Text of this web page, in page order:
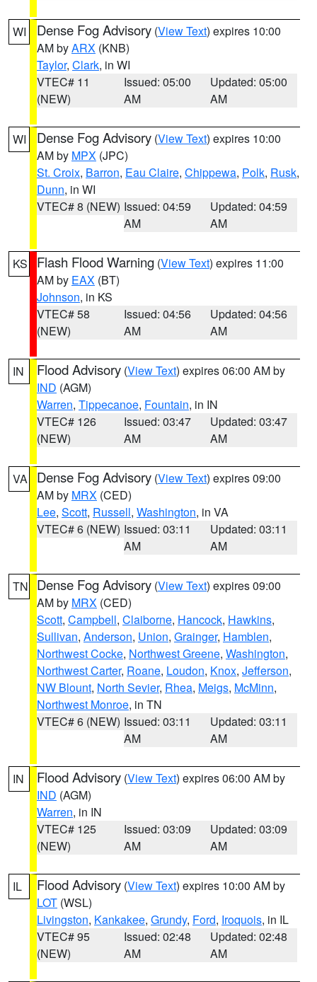
WI Dense Fog Advisory (View Text) expires 10:00
AM byARX (KNB)
Taylor, Clark, in WI
VTEC# 11
(NEW)
Issued: 05:00
AM
Updated: 05:00
AM
WI Dense Fog Advisory (View Text) expires 10:00
AM by MPX (JPC)
St. Croix, Barron, Eau Claire, Chippewa, Polk, Rusk,
Dunn, in WI
VTEC# 8 (NEW) Issued: 04:59
AM
Updated: 04:59
AM
KS Flash Flood Warning (View Text) expires 11:00
AM by EAX (BT)
Johnson, in KS
VTEC# 58
(NEW)
Issued: 04:56
AM
Updated: 04:56
AM
IN Flood Advisory (View Text) expires 06:00 AM by
IND (AGM)
Warren, Tippecanoe, Fountain, in IN
VTEC# 126
(NEW)
Issued: 03:47
AM
Updated: 03:47
AM
VA Dense Fog Advisory (View Text) expires 09:00
AM by MRX (CED)
Lee, Scott, Russell, Washington, in VA
VTEC# 6 (NEW) Issued: 03:11
AM
Updated: 03:11
AM
TN Dense Fog Advisory (View Text) expires 09:00
AM by MRX (CED)
Scott, Campbell, Claiborne, Hancock, Hawkins,
Sullivan, Anderson, Union, Grainger, Hamblen,
Northwest Cocke, Northwest Greene, Washington,
Northwest Carter, Roane, Loudon, Knox, Jefferson,
NW Blount, North Sevier, Rhea, Meigs, McMinn,
Northwest Monroe, in TN
VTEC# 6 (NEW) Issued: 03:11
AM
Updated: 03:11
AM
IN Flood Advisory (View Text) expires 06:00 AM by
IND (AGM)
Warren, in IN
VTEC# 125
(NEW)
Issued: 03:09
AM
Updated: 03:09
AM
IL Flood Advisory (View Text) expires 10:00 AM by
LOT (WSL)
Livingston, Kankakee, Grundy, Ford, Iroquois, in IL
VTEC# 95
(NEW)
Issued: 02:48
AM
Updated: 02:48
AM